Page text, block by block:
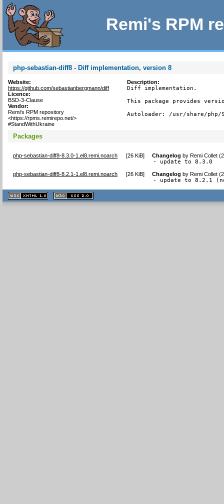
Remi's RPM
php-sebastian-diff8 - Diff implementation, version 8
Website:
https://github.com/sebastianbergmann/diff
Licence:
BSD-3-Clause
Vendor:
Remi's RPM repository
<https://rpms.remirepo.net/>
#StandWithUkraine
Description:
Diff implementation.
This package provides
Autoloader: /usr/share/php/
Packages
php-sebastian-diff8-8.3.0-1.el8.remi.noarch [26 KiB] Changelog byRemi Collet
- update to 8.3.0
php-sebastian-diff8-8.2.1-1.el8.remi.noarch [26 KiB] Changelog byRemi Collet
- update to 8.2.1
XHTML
1.1 valide
2.0 valide